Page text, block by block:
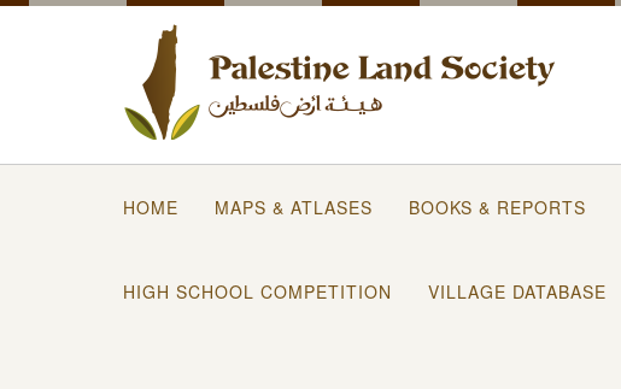
HOME MAPS & ATLASES BOOKS & REPORTS
HIGH SCHOOL COMPETITION VILLAGE DATABASE